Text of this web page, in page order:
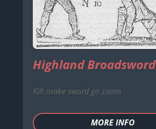
Highland Broadsword
Kilt make sword go zoom
MORE INFO